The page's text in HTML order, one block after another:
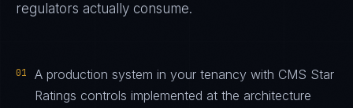
regulators actually consume.
01
A production system in your tenancy with CMS Star
Ratings controls implemented at the architecture